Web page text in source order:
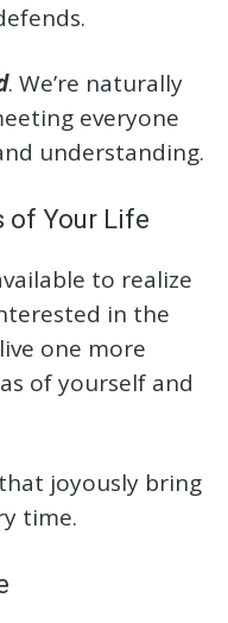
. We’re naturally
everyone
understanding.
of Your Life
to realize
in the
one more
of yourself and
joyously bring
time.